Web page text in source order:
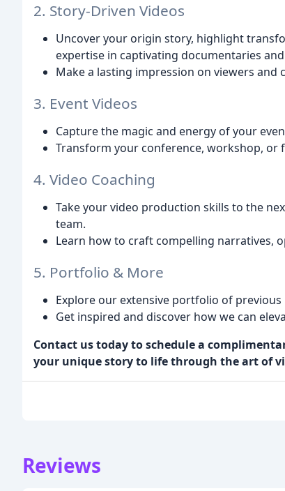
2. Story-Driven Videos
Uncover your origin story, highlight
expertise in captivating documentaries
Make a lasting impression on viewers
3. Event Videos
Capture the magic and energy of your
Transform your conference, workshop, or
4. Video Coaching
Take your video production skills to the
team.
Learn how to craft compelling narratives,
5. Portfolio & More
Explore our extensive portfolio of
Get inspired and discover how we can
Contact us today to schedule a
your unique story to life through the art of
Reviews